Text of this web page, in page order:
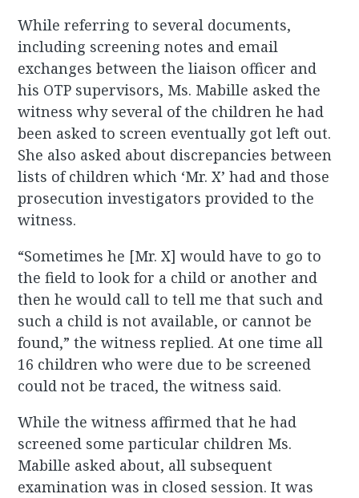
While referring to several documents,
including screening notes and email
exchanges between the liaison officer and
his OTP supervisors, Ms. Mabille asked the
witness why several of the children he had
been asked to screen eventually got left out.
She also asked about discrepancies between
lists of children which ‘Mr. X’ had and those
prosecution investigators provided to the
witness.
“Sometimes he [Mr. X] would have to go to
the field to look for a child or another and
then he would call to tell me that such and
such a child is not available, or cannot be
found,” the witness replied. At one time all
16 children who were due to be screened
could not be traced, the witness said.
While the witness affirmed that he had
screened some particular children Ms.
Mabille asked about, all subsequent
examination was in closed session. It was